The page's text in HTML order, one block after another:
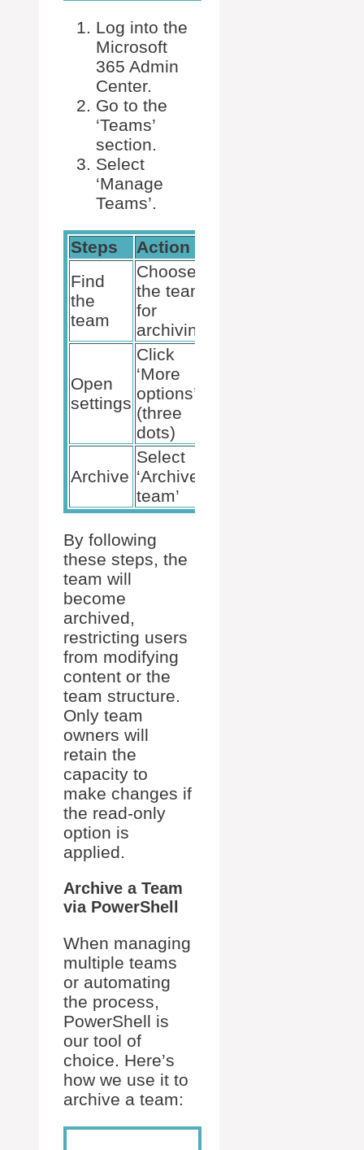
Log into the
Microsoft
365 Admin
Center.
Go to the
‘Teams’
section.
Select
‘Manage
Teams’.
Steps Action
Find
the
team
Choose
the team
for
archiving
Open
settings
Click
‘More
options’
(three
dots)
Archive
Select
‘Archive
team’
By following
these steps, the
team will
become
archived,
restricting users
from modifying
content or the
team structure.
Only team
owners will
retain the
capacity to
make changes if
the read-only
option is
applied.
Archive a Team
via PowerShell
When managing
multiple teams
or automating
the process,
PowerShell is
our tool of
choice. Here’s
how we use it to
archive a team: